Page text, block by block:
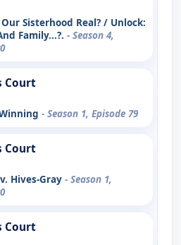
Sisterhood Real? / Unlock:
Family...?. - Season 4,
Court
- Season 1, Episode 79
Court
Hives-Gray - Season 1,
Court